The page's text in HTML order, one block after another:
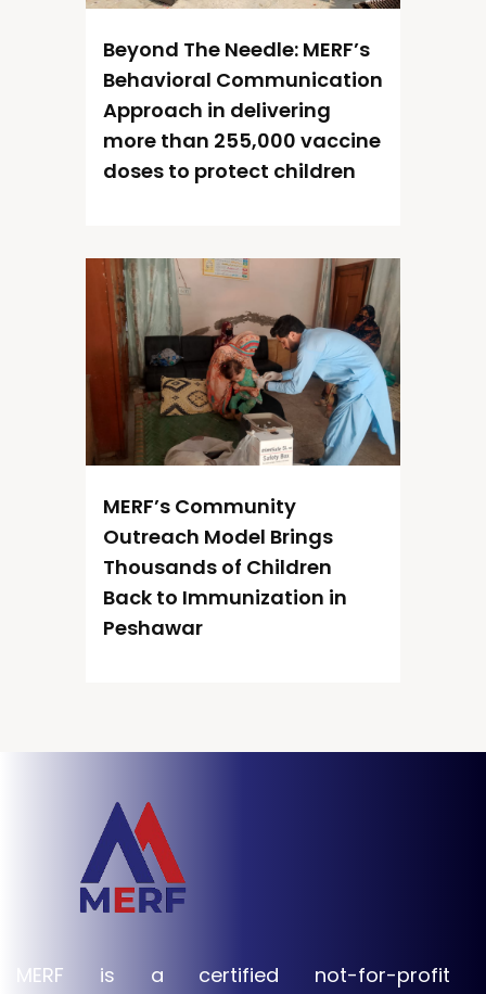
Beyond The Needle: MERF’s
Behavioral Communication
Approach in delivering
more than 255,000 vaccine
doses to protect children
MERF’s Community
Outreach Model Brings
Thousands of Children
Back to Immunization in
Peshawar
MERF is a certified not-for-profit